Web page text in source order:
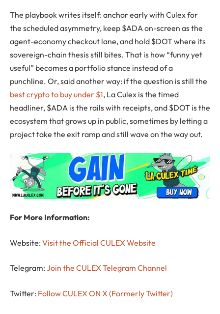
The playbook writes itself: anchor early with Culex for
the scheduled asymmetry, keep $ADA on-screen as the
agent-economy checkout lane, and hold $DOT where its
sovereign-chain thesis still bites. That is how “funny yet
useful” becomes a portfolio stance instead of a
punchline. Or, said another way: if the question is still the
best crypto to buy under $1, La Culex is the timed
headliner, $ADA is the rails with receipts, and $DOT is the
ecosystem that grows up in public, sometimes by letting a
project take the exit ramp and still wave on the way out.
For More Information:
Website: Visit the Official CULEX Website
Telegram: Join the CULEX Telegram Channel
Twitter: Follow CULEX ON X (Formerly Twitter)